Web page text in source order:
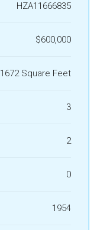
HZA11666835
$600,000
1672 Square Feet
3
2
0
1954